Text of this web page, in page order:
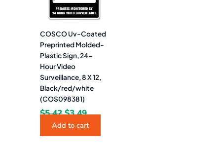
COSCO Uv-Coated
Preprinted Molded-
Plastic Sign, 24-
Hour Video
Surveillance, 8 X 12,
Black/red/white
(COS098381)
$5.42 $3.49
Add to cart